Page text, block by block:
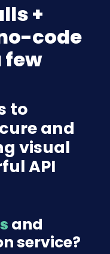
+
code
few
to
and
visual
API
and
service?